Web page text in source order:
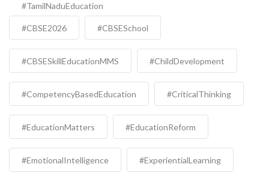
#TamilNaduEducation
#CBSE2026 #CBSESchool
#CBSESkillEducationMMS #ChildDevelopment
#CompetencyBasedEducation #CriticalThinking
#EducationMatters #EducationReform
#EmotionalIntelligence #ExperientialLearning